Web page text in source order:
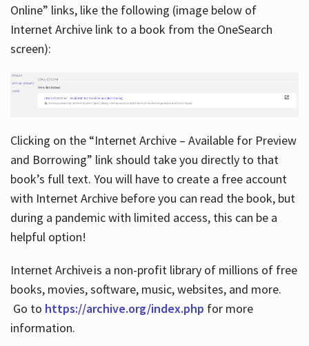
Online” links, like the following (image below of
Internet Archive link to a book from the OneSearch
screen):
Clicking on the “Internet Archive – Available for Preview
and Borrowing” link should take you directly to that
book’s full text. You will have to create a free account
with Internet Archive before you can read the book, but
during a pandemic with limited access, this can be a
helpful option!
Internet Archive is a non-profit library of millions of free
books, movies, software, music, websites, and more.
Go to https://archive.org/index.php for more
information.